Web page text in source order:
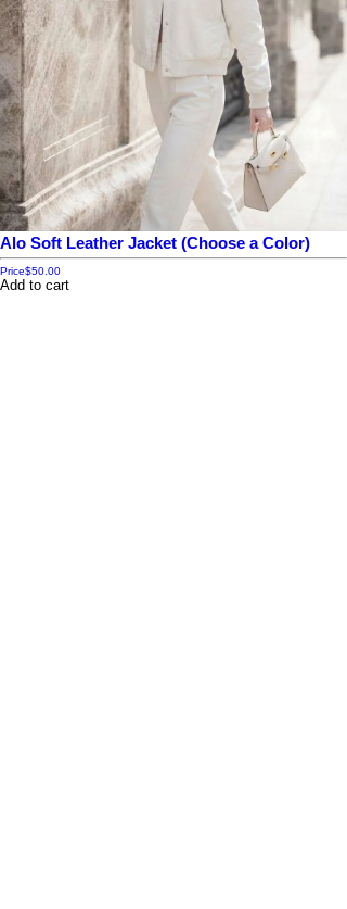
Alo Soft Leather Jacket (Choose a Color)
Price$50.00
Add to cart